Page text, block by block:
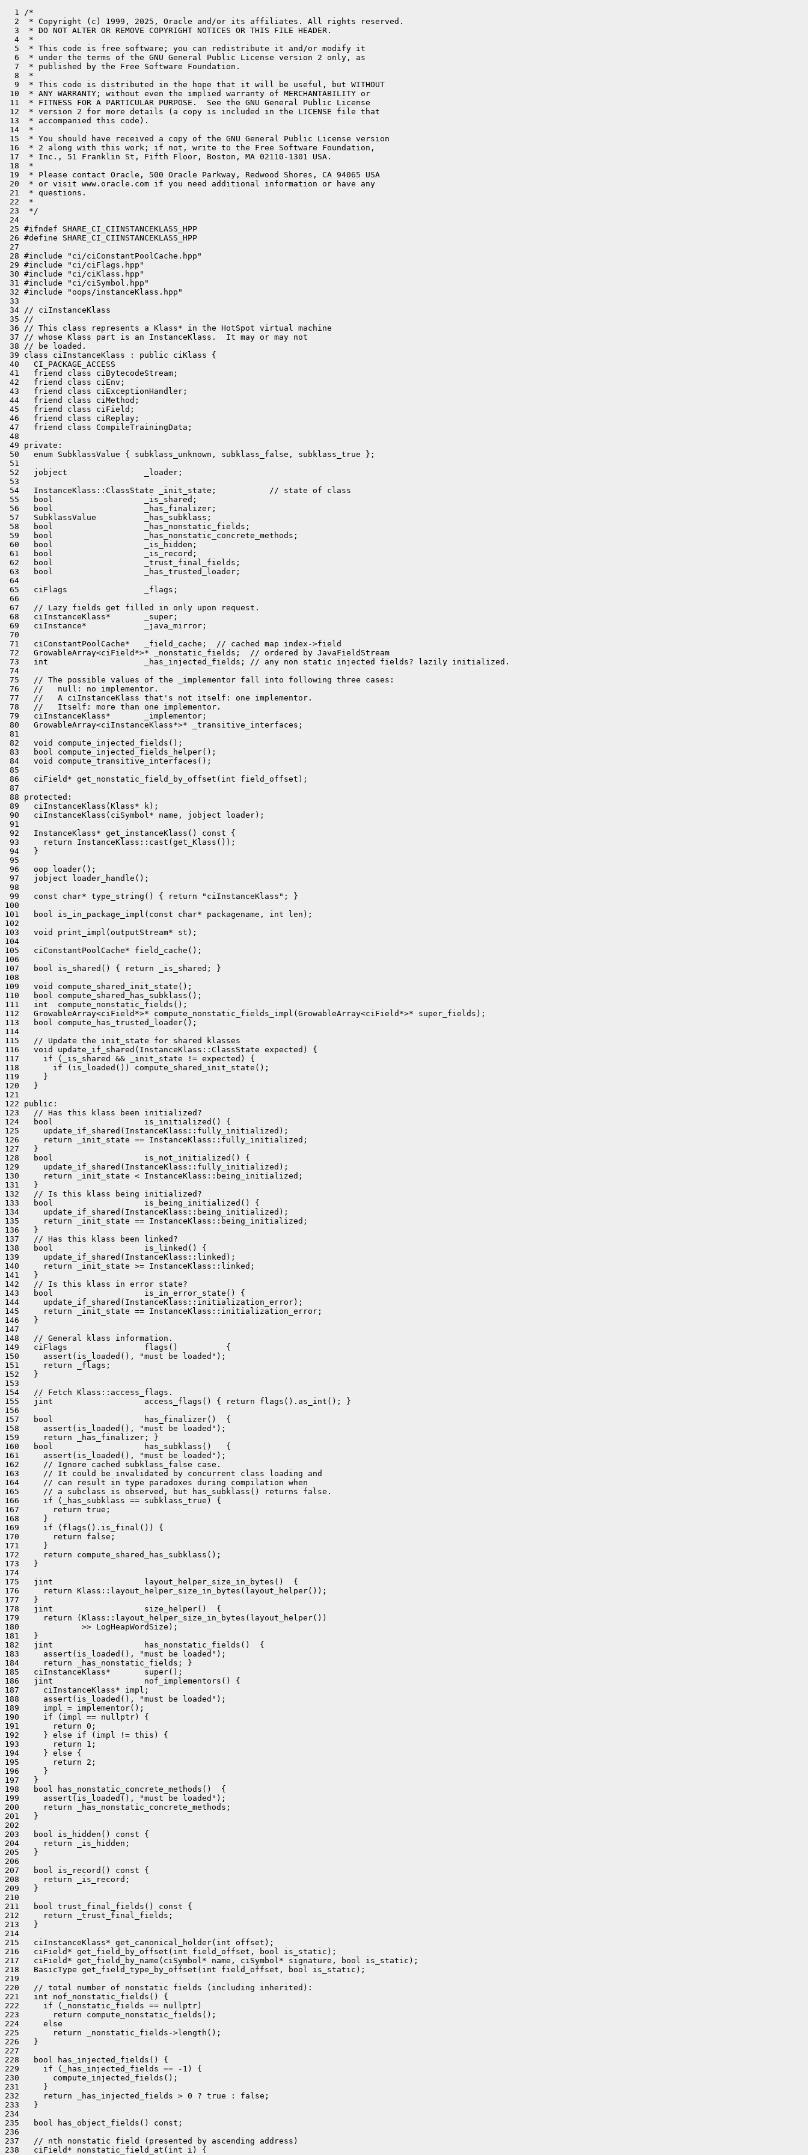
  1 /*
  2  * Copyright (c) 1999, 2025, Oracle and/or its affiliates. All rights reserved.
  3  * DO NOT ALTER OR REMOVE COPYRIGHT NOTICES OR THIS FILE HEADER.
  4  *
  5  * This code is free software; you can redistribute it and/or modify it
  6  * under the terms of the GNU General Public License version 2 only, as
  7  * published by the Free Software Foundation.
  8  *
  9  * This code is distributed in the hope that it will be useful, but WITHOUT
 10  * ANY WARRANTY; without even the implied warranty of MERCHANTABILITY or
 11  * FITNESS FOR A PARTICULAR PURPOSE.  See the GNU General Public License
 12  * version 2 for more details (a copy is included in the LICENSE file that
 13  * accompanied this code).
 14  *
 15  * You should have received a copy of the GNU General Public License version
 16  * 2 along with this work; if not, write to the Free Software Foundation,
 17  * Inc., 51 Franklin St, Fifth Floor, Boston, MA 02110-1301 USA.
 18  *
 19  * Please contact Oracle, 500 Oracle Parkway, Redwood Shores, CA 94065 USA
 20  * or visit www.oracle.com if you need additional information or have any
 21  * questions.
 22  *
 23  */
 24 
 25 #ifndef SHARE_CI_CIINSTANCEKLASS_HPP
 26 #define SHARE_CI_CIINSTANCEKLASS_HPP
 27 
 28 #include "ci/ciConstantPoolCache.hpp"
 29 #include "ci/ciFlags.hpp"
 30 #include "ci/ciKlass.hpp"
 31 #include "ci/ciSymbol.hpp"
 32 #include "oops/instanceKlass.hpp"
 33 
 34 // ciInstanceKlass
 35 //
 36 // This class represents a Klass* in the HotSpot virtual machine
 37 // whose Klass part is an InstanceKlass.  It may or may not
 38 // be loaded.
 39 class ciInstanceKlass : public ciKlass {
 40   CI_PACKAGE_ACCESS
 41   friend class ciBytecodeStream;
 42   friend class ciEnv;
 43   friend class ciExceptionHandler;
 44   friend class ciMethod;
 45   friend class ciField;
 46   friend class ciReplay;
 47   friend class CompileTrainingData;
 48 
 49 private:
 50   enum SubklassValue { subklass_unknown, subklass_false, subklass_true };
 51 
 52   jobject                _loader;
 53 
 54   InstanceKlass::ClassState _init_state;           // state of class
 55   bool                   _is_shared;
 56   bool                   _has_finalizer;
 57   SubklassValue          _has_subklass;
 58   bool                   _has_nonstatic_fields;
 59   bool                   _has_nonstatic_concrete_methods;
 60   bool                   _is_hidden;
 61   bool                   _is_record;
 62   bool                   _trust_final_fields;
 63   bool                   _has_trusted_loader;
 64 
 65   ciFlags                _flags;
 66 
 67   // Lazy fields get filled in only upon request.
 68   ciInstanceKlass*       _super;
 69   ciInstance*            _java_mirror;
 70 
 71   ciConstantPoolCache*   _field_cache;  // cached map index->field
 72   GrowableArray<ciField*>* _nonstatic_fields;  // ordered by JavaFieldStream
 73   int                    _has_injected_fields; // any non static injected fields? lazily initialized.
 74 
 75   // The possible values of the _implementor fall into following three cases:
 76   //   null: no implementor.
 77   //   A ciInstanceKlass that's not itself: one implementor.
 78   //   Itself: more than one implementor.
 79   ciInstanceKlass*       _implementor;
 80   GrowableArray<ciInstanceKlass*>* _transitive_interfaces;
 81 
 82   void compute_injected_fields();
 83   bool compute_injected_fields_helper();
 84   void compute_transitive_interfaces();
 85 
 86   ciField* get_nonstatic_field_by_offset(int field_offset);
 87 
 88 protected:
 89   ciInstanceKlass(Klass* k);
 90   ciInstanceKlass(ciSymbol* name, jobject loader);
 91 
 92   InstanceKlass* get_instanceKlass() const {
 93     return InstanceKlass::cast(get_Klass());
 94   }
 95 
 96   oop loader();
 97   jobject loader_handle();
 98 
 99   const char* type_string() { return "ciInstanceKlass"; }
100 
101   bool is_in_package_impl(const char* packagename, int len);
102 
103   void print_impl(outputStream* st);
104 
105   ciConstantPoolCache* field_cache();
106 
107   bool is_shared() { return _is_shared; }
108 
109   void compute_shared_init_state();
110   bool compute_shared_has_subklass();
111   int  compute_nonstatic_fields();
112   GrowableArray<ciField*>* compute_nonstatic_fields_impl(GrowableArray<ciField*>* super_fields);
113   bool compute_has_trusted_loader();
114 
115   // Update the init_state for shared klasses
116   void update_if_shared(InstanceKlass::ClassState expected) {
117     if (_is_shared && _init_state != expected) {
118       if (is_loaded()) compute_shared_init_state();
119     }
120   }
121 
122 public:
123   // Has this klass been initialized?
124   bool                   is_initialized() {
125     update_if_shared(InstanceKlass::fully_initialized);
126     return _init_state == InstanceKlass::fully_initialized;
127   }
128   bool                   is_not_initialized() {
129     update_if_shared(InstanceKlass::fully_initialized);
130     return _init_state < InstanceKlass::being_initialized;
131   }
132   // Is this klass being initialized?
133   bool                   is_being_initialized() {
134     update_if_shared(InstanceKlass::being_initialized);
135     return _init_state == InstanceKlass::being_initialized;
136   }
137   // Has this klass been linked?
138   bool                   is_linked() {
139     update_if_shared(InstanceKlass::linked);
140     return _init_state >= InstanceKlass::linked;
141   }
142   // Is this klass in error state?
143   bool                   is_in_error_state() {
144     update_if_shared(InstanceKlass::initialization_error);
145     return _init_state == InstanceKlass::initialization_error;
146   }
147 
148   // General klass information.
149   ciFlags                flags()          {
150     assert(is_loaded(), "must be loaded");
151     return _flags;
152   }
153 
154   // Fetch Klass::access_flags.
155   jint                   access_flags() { return flags().as_int(); }
156 
157   bool                   has_finalizer()  {
158     assert(is_loaded(), "must be loaded");
159     return _has_finalizer; }
160   bool                   has_subklass()   {
161     assert(is_loaded(), "must be loaded");
162     // Ignore cached subklass_false case.
163     // It could be invalidated by concurrent class loading and
164     // can result in type paradoxes during compilation when
165     // a subclass is observed, but has_subklass() returns false.
166     if (_has_subklass == subklass_true) {
167       return true;
168     }
169     if (flags().is_final()) {
170       return false;
171     }
172     return compute_shared_has_subklass();
173   }
174 
175   jint                   layout_helper_size_in_bytes()  {
176     return Klass::layout_helper_size_in_bytes(layout_helper());
177   }
178   jint                   size_helper()  {
179     return (Klass::layout_helper_size_in_bytes(layout_helper())
180             >> LogHeapWordSize);
181   }
182   jint                   has_nonstatic_fields()  {
183     assert(is_loaded(), "must be loaded");
184     return _has_nonstatic_fields; }
185   ciInstanceKlass*       super();
186   jint                   nof_implementors() {
187     ciInstanceKlass* impl;
188     assert(is_loaded(), "must be loaded");
189     impl = implementor();
190     if (impl == nullptr) {
191       return 0;
192     } else if (impl != this) {
193       return 1;
194     } else {
195       return 2;
196     }
197   }
198   bool has_nonstatic_concrete_methods()  {
199     assert(is_loaded(), "must be loaded");
200     return _has_nonstatic_concrete_methods;
201   }
202 
203   bool is_hidden() const {
204     return _is_hidden;
205   }
206 
207   bool is_record() const {
208     return _is_record;
209   }
210 
211   bool trust_final_fields() const {
212     return _trust_final_fields;
213   }
214 
215   ciInstanceKlass* get_canonical_holder(int offset);
216   ciField* get_field_by_offset(int field_offset, bool is_static);
217   ciField* get_field_by_name(ciSymbol* name, ciSymbol* signature, bool is_static);
218   BasicType get_field_type_by_offset(int field_offset, bool is_static);
219 
220   // total number of nonstatic fields (including inherited):
221   int nof_nonstatic_fields() {
222     if (_nonstatic_fields == nullptr)
223       return compute_nonstatic_fields();
224     else
225       return _nonstatic_fields->length();
226   }
227 
228   bool has_injected_fields() {
229     if (_has_injected_fields == -1) {
230       compute_injected_fields();
231     }
232     return _has_injected_fields > 0 ? true : false;
233   }
234 
235   bool has_object_fields() const;
236 
237   // nth nonstatic field (presented by ascending address)
238   ciField* nonstatic_field_at(int i) {
239     assert(_nonstatic_fields != nullptr, "");
240     return _nonstatic_fields->at(i);
241   }
242 
243   ciInstanceKlass* unique_concrete_subklass();
244   bool has_finalizable_subclass();
245 
246   bool has_class_initializer();
247 
248   bool contains_field_offset(int offset);
249 
250   // Get the instance of java.lang.Class corresponding to
251   // this klass.  This instance is used for locking of
252   // synchronized static methods of this klass.
253   ciInstance*            java_mirror();
254 
255   // Java access flags
256   bool is_public      () { return flags().is_public(); }
257   bool is_final       () { return flags().is_final(); }
258   bool is_super       () { return flags().is_super(); }
259   bool is_interface   () { return flags().is_interface(); }
260   bool is_abstract    () { return flags().is_abstract(); }
261 
262   ciMethod* find_method(ciSymbol* name, ciSymbol* signature);
263   // Note:  To find a method from name and type strings, use ciSymbol::make,
264   // but consider adding to vmSymbols.hpp instead.
265 
266   bool is_leaf_type();
267   ciInstanceKlass* implementor();
268 
269   ciInstanceKlass* unique_implementor() {
270     assert(is_loaded(), "must be loaded");
271     assert(is_interface(), "must be");
272     ciInstanceKlass* impl = i